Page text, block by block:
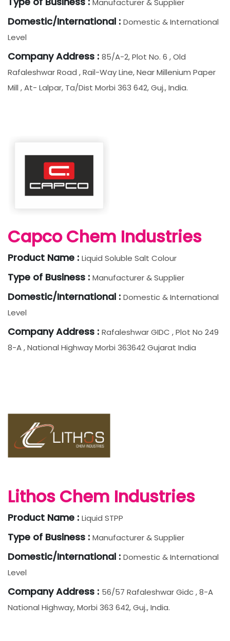
Manufacturer & Supplier
Domestic/International : Domestic & International
Level
Company Address : 85/a-2, Plot No. 6 , Old
Rafaleshwar Road , Rail-Way Line, Near Millenium Paper
Mill , At- Lalpar, Ta/dist Morbi 363 642, Guj., India.
Capco Chem Industries
Product Name : Liquid Soluble Salt Colour
Type of Business : Manufacturer & Supplier
Domestic/International : Domestic & International
Level
Company Address : Rafaleshwar GIDC , Plot No 249
8-A , National Highway Morbi 363642 Gujarat India
Lithos Chem Industries
Product Name : Liquid STPP
Type of Business : Manufacturer & Supplier
Domestic/International : Domestic & International
Level
Company Address : 56/57 Rafaleshwar Gidc , 8-A
National Highway, Morbi 363 642, Guj., India.